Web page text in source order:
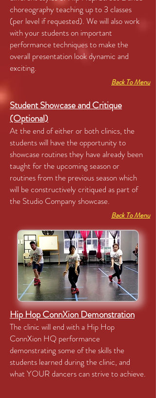
choreography teaching up to 3 classes
(per level if requested). We will also work
with your students on important
performance techniques to make the
overall presentation look dynamic and
exciting.
Back To Menu
Student Showcase and Critique
(Optional)
At the end of either or both clinics, the
students will have the opportunity to
showcase routines they have already been
taught for the upcoming season or
routines from the previous season which
will be constructively critiqued as part of
the Studio Company showcase.
Back To Menu
Hip Hop ConnXion Demonstration
The clinic will end with a Hip Hop
ConnXion HQ performance
demonstrating some of the skills the
students learned during the clinic, and
what YOUR dancers can strive to achieve.